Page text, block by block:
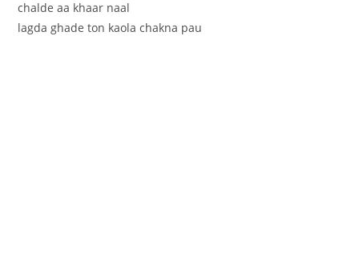
chalde aa khaar naal
lagda ghade ton kaola chakna pau